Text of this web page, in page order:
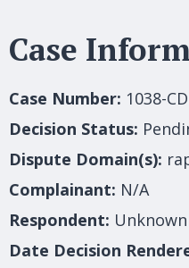
Case
Case Number: 1038-
Decision Status:
Dispute Domain(s):
Complainant: N/A
Respondent: Unknown
Date Decision